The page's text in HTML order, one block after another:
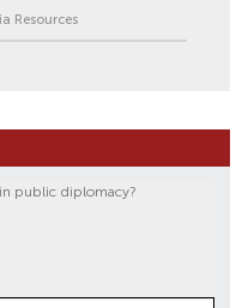
Resources
public diplomacy?